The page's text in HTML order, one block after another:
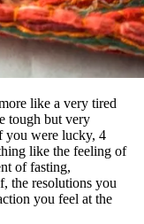
like a very tired
tough but very
you were lucky, 4
like the feeling of
of fasting,
the resolutions you
you feel at the